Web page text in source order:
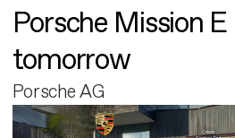
Porsche Mission
tomorrow
Porsche AG